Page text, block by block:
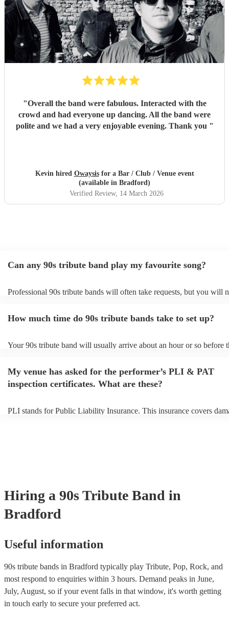
"Overall the band were fabulous. Interacted with the
crowd and had everyone up dancing. All the band were
polite and we had a very enjoyable evening. Thank you "
Kevin hired Owaysisfor a Bar / Club / Venue event
(available in Bradford)
Verified Review, 14 March 2026
Can any 90s tribute band play my favourite song?
Professional 90s tribute bands will often take requests, but you will
You can view the 90s tribute band's song list on their Encore profile.
How much time do 90s tribute bands take to set up?
Your 90s tribute band will usually arrive about an hour or so before
prior to their arrival.
My venue has asked for the performer’s PLI & PAT
inspection certificates. What are these?
PLI stands for Public Liability Insurance. This insurance covers
Hiring a 90s Tribute Band in
Bradford
Useful information
90s tribute bands in Bradford typically play Tribute, Pop, Rock, and
most respond to enquiries within 3 hours. Demand peaks in June,
July, August, so if your event falls in that window, it's worth getting
in touch early to secure your preferred act.